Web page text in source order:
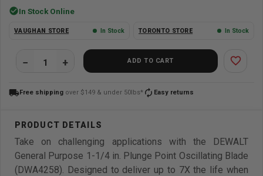
check_circleIn Stock Online
VAUGHAN STORE In Stock TORONTO STORE In Stock
ADD TO CART favorite_border
local_shippingFree shipping over $149 & under 50lbs* autorenew Easy returns
Take on challenging applications with the DEWALT
General Purpose 1-1/4 in. Plunge Point Oscillating Blade
(DWA4258). Designed to deliver up to 7X the life when